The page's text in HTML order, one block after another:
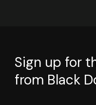
Sign up for
from Black